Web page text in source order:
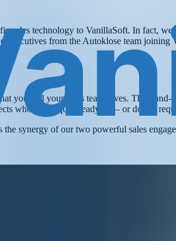
sales technology to VanillaSoft. In fact,
executives from the Autoklose team joining
you and your sales team loves. The
who aren’t quite ready for – or do not
synergy of our two powerful sales